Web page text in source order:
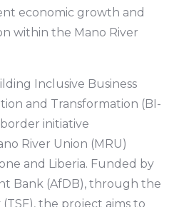
economic growth and
within the Mano River
Inclusive Business
and Transformation (BI-
border initiative
River Union (MRU)
and Liberia. Funded by
Bank (AfDB), through the
the project aims to